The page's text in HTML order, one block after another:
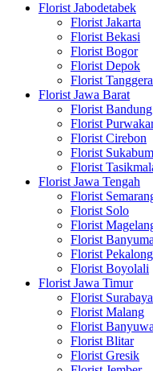
Florist Jabodetabek
Florist Jakarta
Florist Bekasi
Florist Bogor
Florist Depok
Florist
Florist Jawa Barat
Florist Bandung
Florist
Florist Cirebon
Florist
Florist
Florist Jawa Tengah
Florist
Florist Solo
Florist
Florist
Florist
Florist Boyolali
Florist Jawa Timur
Florist Surabaya
Florist Malang
Florist
Florist Blitar
Florist Gresik